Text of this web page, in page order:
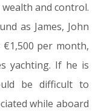
and control.
as James, John
per month,
yachting. If he is
be difficult to
while aboard